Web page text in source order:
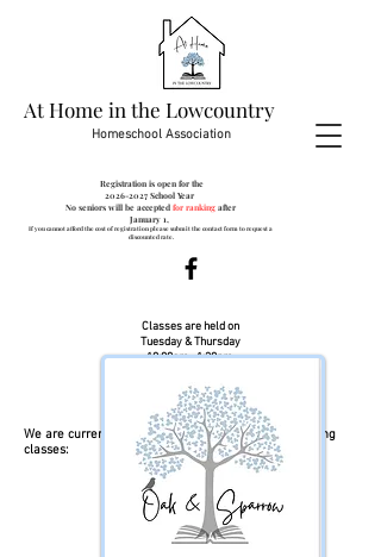
At Home in the Lowcountry
Homeschool Association
Registration is open for the
2026-2027 School Year
No seniors will be accepted for ranking after
January 1,
If you cannot afford the cost of registration please submit the contact form to request a
discounted rate.
Classes are held on
Tuesday & Thursday
10:00am- 1:30pm
Creekside 506 St. James Ave.
Goose Creek, SC 29445
We are currently looking for Teachers for the following
classes:
Algebra 1
Pre-Algebra